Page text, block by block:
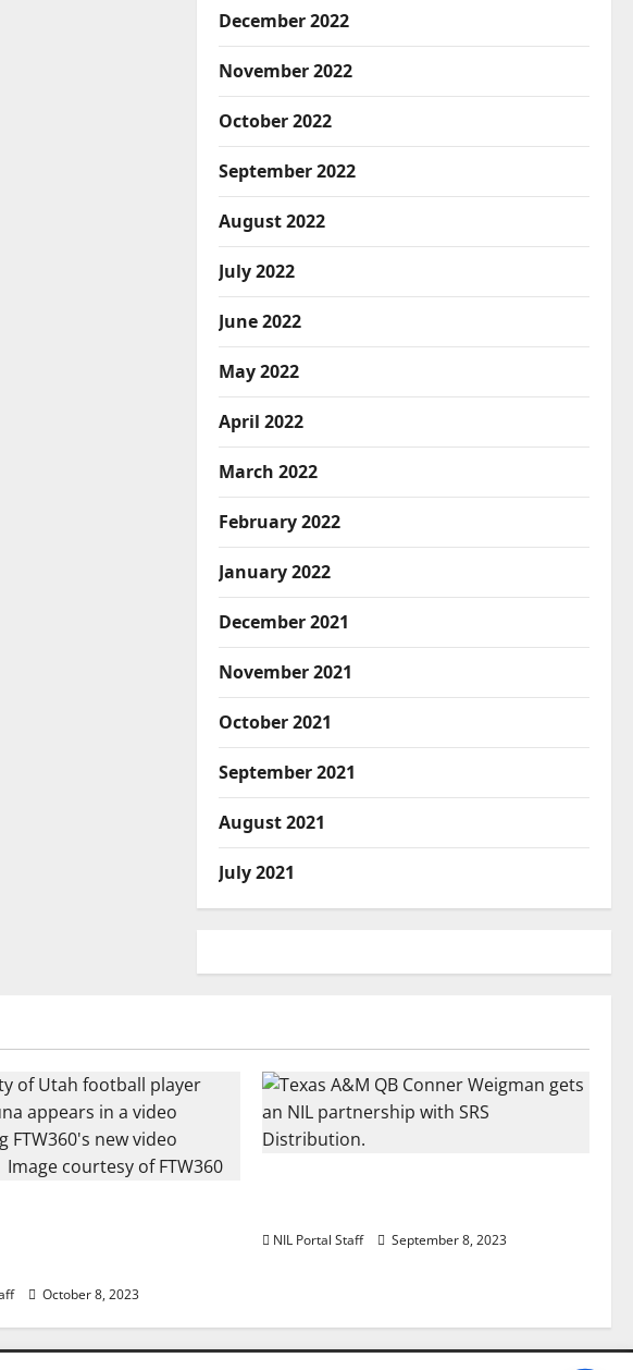
December 2022
November 2022
October 2022
September 2022
August 2022
July 2022
June 2022
May 2022
April 2022
March 2022
February 2022
January 2022
December 2021
November 2021
October 2021
September 2021
August 2021
July 2021
October 8, 2023
NIL Portal Staff September 8, 2023